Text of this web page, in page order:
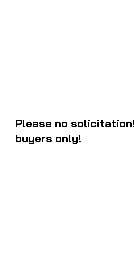
Please no
buyers only!